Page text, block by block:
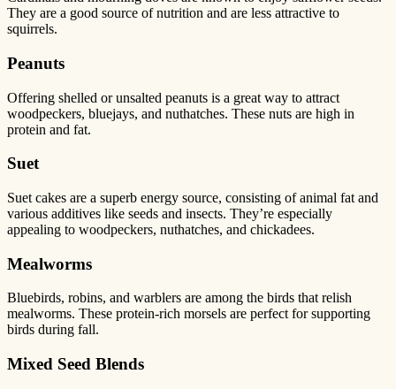
They are a good source of nutrition and are less attractive to
squirrels.
Peanuts
Offering shelled or unsalted peanuts is a great way to attract
woodpeckers, bluejays, and nuthatches. These nuts are high in
protein and fat.
Suet
Suet cakes are a superb energy source, consisting of animal fat and
various additives like seeds and insects. They’re especially
appealing to woodpeckers, nuthatches, and chickadees.
Mealworms
Bluebirds, robins, and warblers are among the birds that relish
mealworms. These protein-rich morsels are perfect for supporting
birds during fall.
Mixed Seed Blends